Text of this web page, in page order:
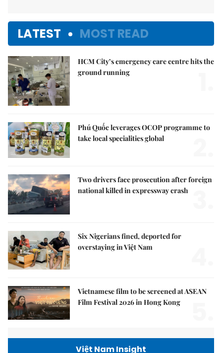
LATEST MOST READ
HCM City’s emergency care centre hits the
ground running
Phú Quốc leverages OCOP programme to
take local specialities global
Two drivers face prosecution after foreign
national killed in expressway crash
Six Nigerians fined, deported for
overstaying in Việt Nam
Vietnamese film to be screened at ASEAN
Film Festival 2026 in Hong Kong
Việt Nam Insight